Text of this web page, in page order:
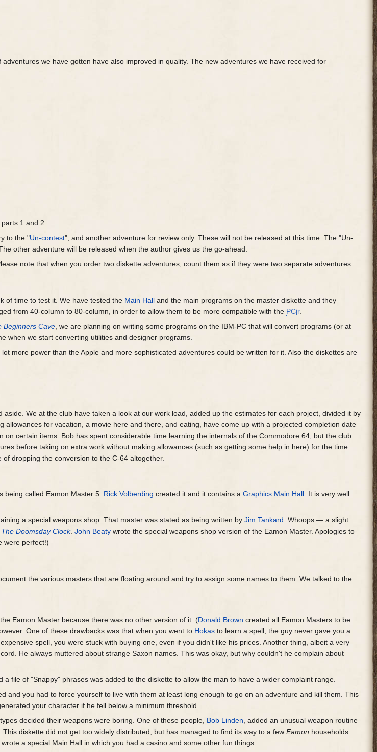
we have gotten have also improved in quality. The new adventures we have received for
parts 1 and 2.
to the "Un-contest", and another adventure for review only. These will not be released at this time. The "Un-
other adventure will be released when the author gives us the go-ahead.
note that when you order two diskette adventures, count them as if they were two separate adventures.
of time to test it. We have tested the Main Hall and the main programs on the master diskette and they
from 40-column to 80-column, in order to allow them to be more compatible with the PCjr.
Beginners Cave , we are planning on writing some programs on the IBM-PC that will convert programs (or at
when we start converting utilities and designer programs.
more power than the Apple and more sophisticated adventures could be written for it. Also the diskettes are
aside. We at the club have taken a look at our work load, added up the estimates for each project, divided it by
for vacation, a movie here and there, and eating, have come up with a projected completion date
certain items. Bob has spent considerable time learning the internals of the Commodore 64, but the club
before taking on extra work without making allowances (such as getting some help in here) for the time
dropping the conversion to the C-64 altogether.
being called Eamon Master 5. Rick Volberding created it and it contains aGraphics Main Hall. It is very well
a special weapons shop. That master was stated as being written byJim Tankard. Whoops — a slight
The Doomsday Clock.John Beaty wrote the special weapons shop version of the Eamon Master. Apologies to
were perfect!)
the various masters that are floating around and try to assign some names to them. We talked to the
Eamon Master because there was no other version of it. (Donald Brown created all Eamon Masters to be
One of these drawbacks was that when you went to Hokas to learn a spell, the guy never gave you a
spell, you were stuck with buying one, even if you didn't like his prices. Another thing, albeit a very
He always muttered about strange Saxon names. This was okay, but why couldn't he complain about
file of "Snappy" phrases was added to the diskette to allow the man to have a wider complaint range.
and you had to force yourself to live with them at least long enough to go on an adventure and kill them. This
your character if he fell below a minimum threshold.
decided their weapons were boring. One of these people, Bob Linden , added an unusual weapon routine
diskette did not get too widely distributed, but has managed to find its way to a fewEamon households.
wrote a special Main Hall in which you had a casino and some other fun things.